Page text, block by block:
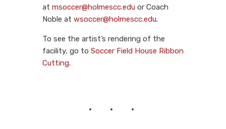
at msoccer@holmescc.edu or Coach
Noble at wsoccer@holmescc.edu.
To see the artist’s rendering of the
facility, go to Soccer Field House Ribbon
Cutting.